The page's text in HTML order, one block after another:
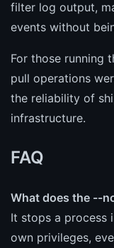
filter log output,
events without
For those running
pull operations
the reliability of
infrastructure.
FAQ
What does the --
It stops a process
own privileges,